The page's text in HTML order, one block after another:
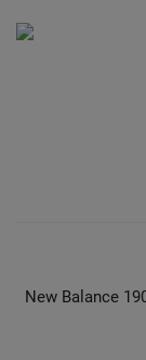
SHOP
New Balance